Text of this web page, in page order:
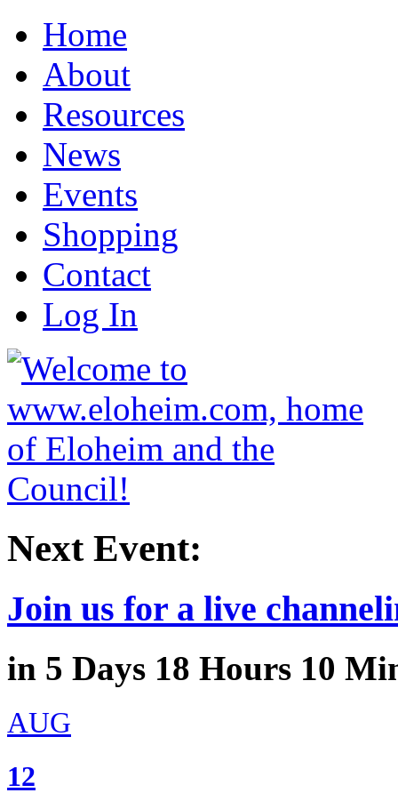
Home
About
Resources
News
Events
Shopping
Contact
Log In
Next Event:
Join us for a live
in 5 Days 18 Hours 10
AUG
12